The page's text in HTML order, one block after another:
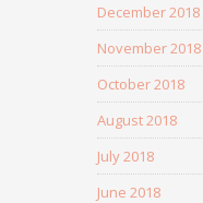
December 2018
November 2018
October 2018
August 2018
July 2018
June 2018